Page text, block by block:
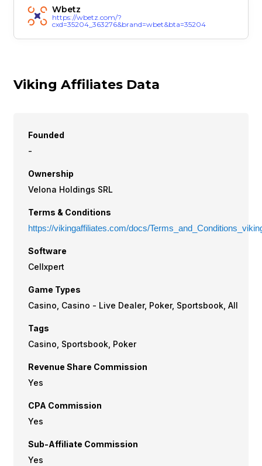
Wbetz
https://wbetz.com/?
cxd=35204_363276&brand=wbet&bta=35204
Viking Affiliates Data
Founded
-
Ownership
Velona Holdings SRL
Terms & Conditions
https://vikingaffiliates.com/docs/
Software
Cellxpert
Game Types
Casino, Casino - Live Dealer, Poker, Sportsbook, All
Tags
Casino, Sportsbook, Poker
Revenue Share Commission
Yes
CPA Commission
Yes
Sub-Affiliate Commission
Yes